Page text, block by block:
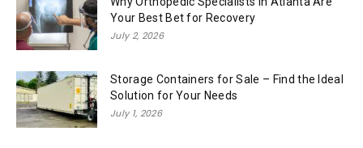
Your Best Bet for Recovery
July 2, 2026
Storage Containers for Sale – Find the Ideal
Solution for Your Needs
July 1, 2026